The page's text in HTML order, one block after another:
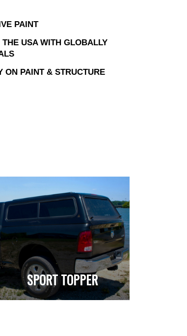
PAINT
USA WITH GLOBALLY
ON PAINT & STRUCTURE
SPORT TOPPER